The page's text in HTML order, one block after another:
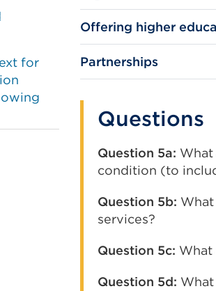
for
Offering higher
Partnerships
Questions
Question 5a:
condition (to
Question 5b:
services?
Question 5c: What
Question 5d: